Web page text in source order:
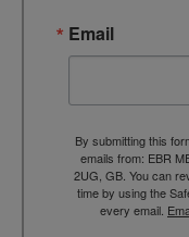
Email
By submitting this
emails from: EBR
2UG, GB. You can
time by using the
every email.